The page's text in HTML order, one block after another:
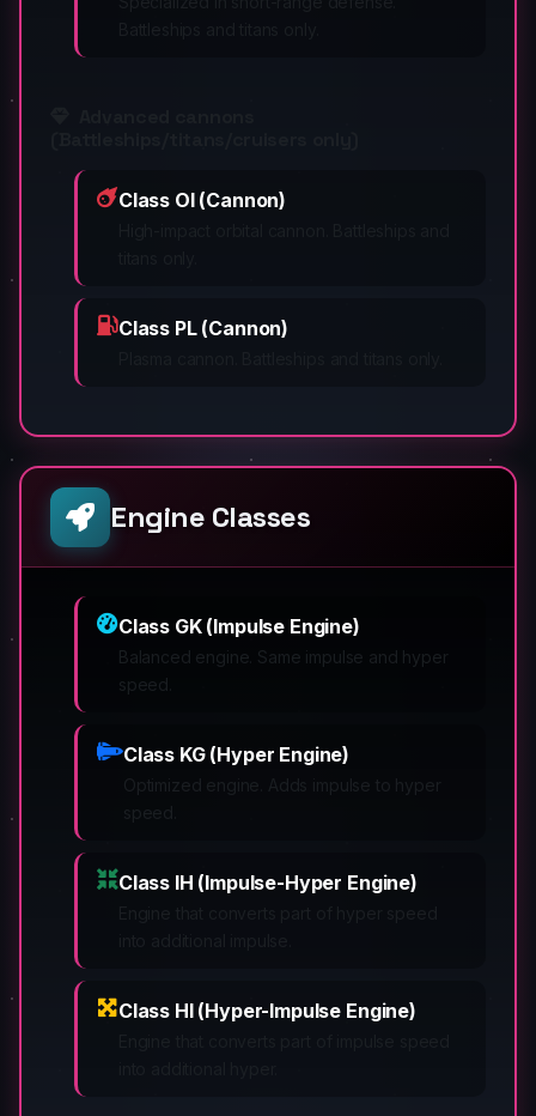
Class OI (Cannon)
Class PL (Cannon)
Engine Classes
Class GK (Impulse Engine)
Balanced engine. Same impulse and hyper
speed.
Class KG (Hyper Engine)
Class IH (Impulse-Hyper Engine)
Class HI (Hyper-Impulse Engine)